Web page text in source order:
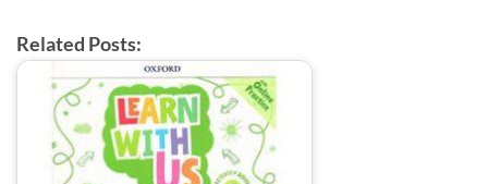
Related Posts: